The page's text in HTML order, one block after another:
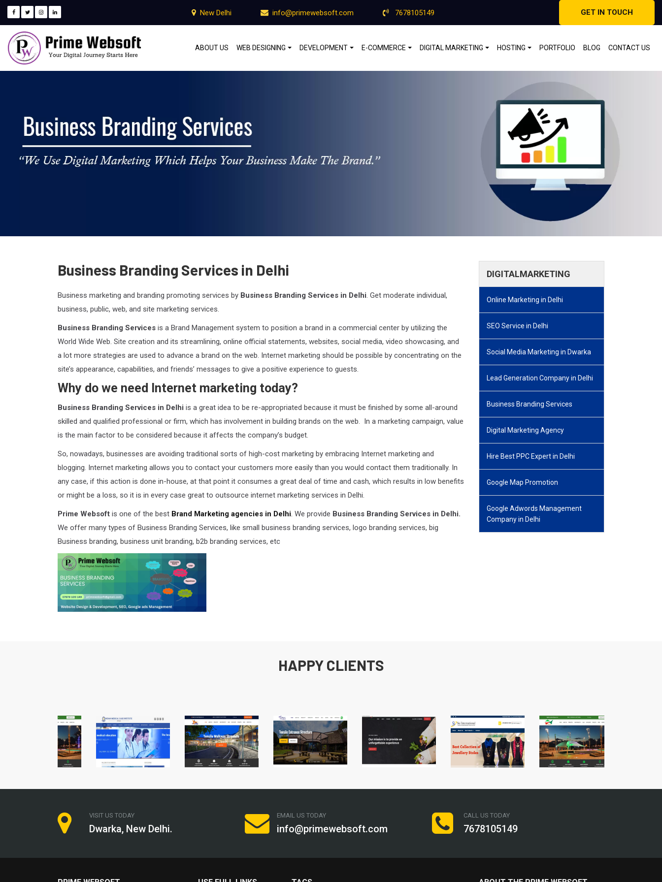
New Delhi info@primewebsoft.com 7678105149 GET IN TOUCH
ABOUT US WEB DESIGNING DEVELOPMENT E-COMMERCE DIGITAL MARKETING HOSTING PORTFOLIO BLOG CONTACT US
Business Branding Services in Delhi
Business marketing and branding promoting services by Business Branding Services in Delhi. Get moderate individual,
business, public, web, and site marketing services.
Business Branding Services is a Brand Management system to position a brand in a commercial center by utilizing the
World Wide Web. Site creation and its streamlining, online official statements, websites, social media, video showcasing, and
a lot more strategies are used to advance a brand on the web. Internet marketing should be possible by concentrating on the
site’s appearance, capabilities, and friends’ messages to give a positive experience to guests.
Why do we need Internet marketing today?
Business Branding Services in Delhi is a great idea to be re-appropriated because it must be finished by some all-around
skilled and qualified professional or firm, which has involvement in building brands on the web. In a marketing campaign, value
is the main factor to be considered because it affects the company’s budget.
So, nowadays, businesses are avoiding traditional sorts of high-cost marketing by embracing Internet marketing and
blogging. Internet marketing allows you to contact your customers more easily than you would contact them traditionally. In
any case, if this action is done in-house, at that point it consumes a great deal of time and cash, which results in low benefits
or might be a loss, so it is in every case great to outsource internet marketing services in Delhi.
Prime Websoft is one of the best Brand Marketing agencies in Delhi. We provide Business Branding Services in Delhi.
We offer many types of Business Branding Services, like small business branding services, logo branding services, big
Business branding, business unit branding, b2b branding services, etc
DIGITALMARKETING
Online Marketing in Delhi
SEO Service in Delhi
Social Media Marketing in Dwarka
Lead Generation Company in Delhi
Business Branding Services
Digital Marketing Agency
Hire Best PPC Expert in Delhi
Google Map Promotion
Google Adwords Management
Company in Delhi
HAPPY CLIENTS
VISIT US TODAY
Dwarka, New Delhi.
EMAIL US TODAY
info@primewebsoft.com
CALL US TODAY
7678105149